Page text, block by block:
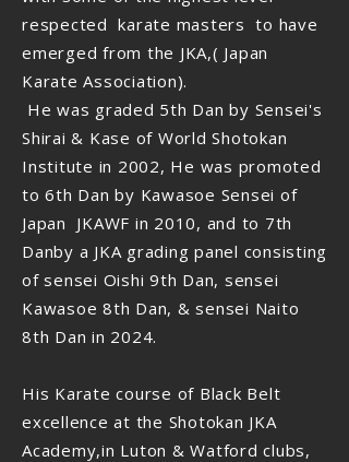
respected karate masters to have
emerged from the JKA,( Japan
Karate Association).
He was graded 5th Dan by Sensei's
Shirai & Kase of World Shotokan
Institute in 2002, He was promoted
to 6th Dan by Kawasoe Sensei of
Japan JKAWF in 2010, and to 7th
Danby a JKA grading panel consisting
of sensei Oishi 9th Dan, sensei
Kawasoe 8th Dan, & sensei Naito
8th Dan in 2024.
His Karate course of Black Belt
excellence at the Shotokan JKA
Academy,in Luton & Watford clubs,